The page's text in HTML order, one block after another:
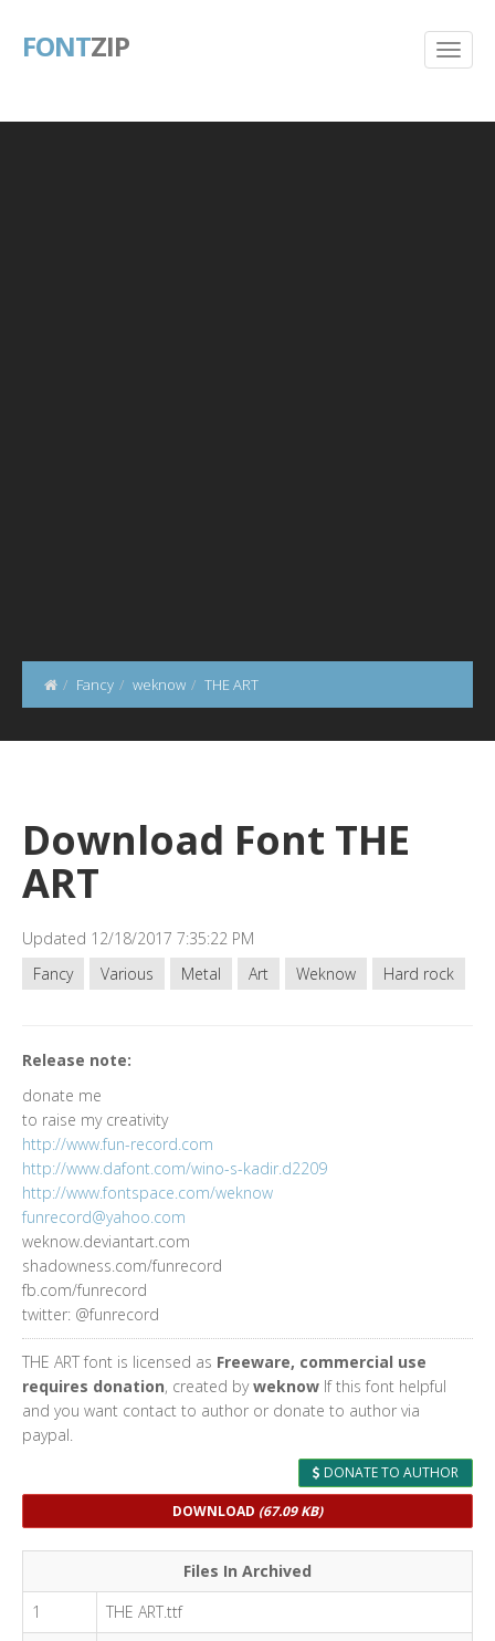
FONTZIP
Fancy weknow THE ART
Download Font THE
ART
Updated 12/18/2017 7:35:22 PM
Fancy
Various Metal Art Weknow Hard rock
Release note:
donate me
to raise my creativity
http://www.fun-record.com
http://www.dafont.com/wino-s-kadir.d2209
http://www.fontspace.com/weknow
funrecord@yahoo.com
weknow.deviantart.com
shadowness.com/funrecord
fb.com/funrecord
twitter: @funrecord
THE ART font is licensed as Freeware, commercial use
requires donation, created byweknow If this font helpful
and you want contact to author or donate to author via
paypal.
DONATE TO AUTHOR
DOWNLOAD (67.09 KB)
Files In Archived
1
THE ART.ttf